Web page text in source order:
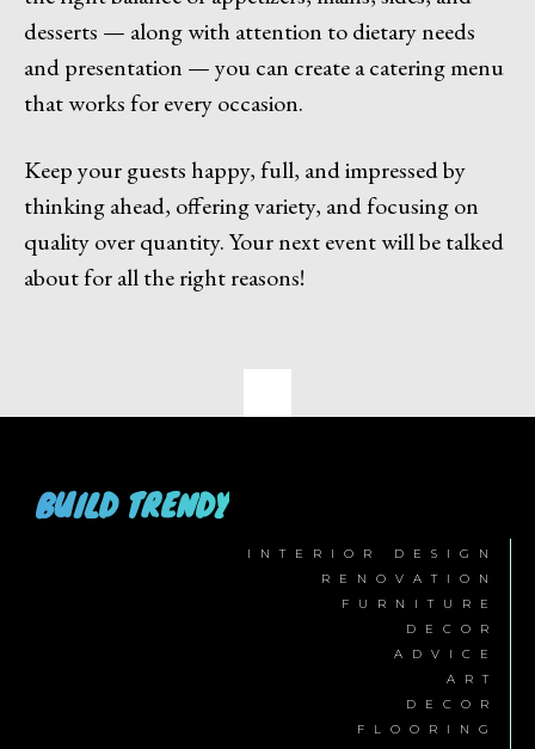
desserts — along with attention to dietary needs
and presentation — you can create a catering menu
that works for every occasion.
Keep your guests happy, full, and impressed by
thinking ahead, offering variety, and focusing on
quality over quantity. Your next event will be talked
about for all the right reasons!
BUILD TRENDY
INTERIOR DESIGN
RENOVATION
FURNITURE
DECOR
ADVICE
ART
DECOR
FLOORING